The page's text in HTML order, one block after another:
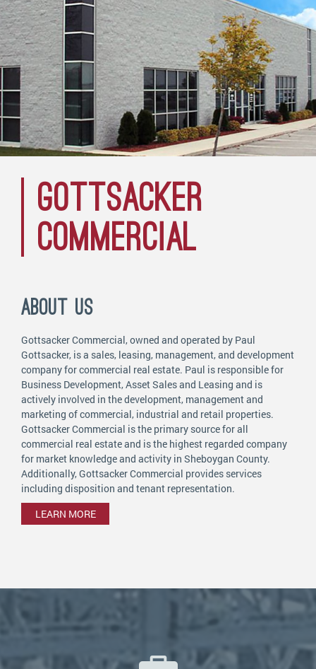
GOTTSACKER
COMMERCIAL
ABOUT US
Gottsacker Commercial, owned and operated by Paul
Gottsacker, is a sales, leasing, management, and development
company for commercial real estate. Paul is responsible for
Business Development, Asset Sales and Leasing and is
actively involved in the development, management and
marketing of commercial, industrial and retail properties.
Gottsacker Commercial is the primary source for all
commercial real estate and is the highest regarded company
for market knowledge and activity in Sheboygan County.
Additionally, Gottsacker Commercial provides services
including disposition and tenant representation.
LEARN MORE